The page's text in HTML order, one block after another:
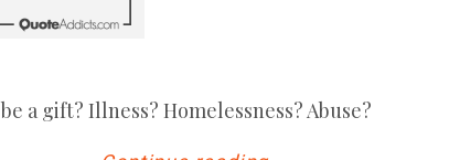
be a gift? Illness? Homelessness? Abuse?